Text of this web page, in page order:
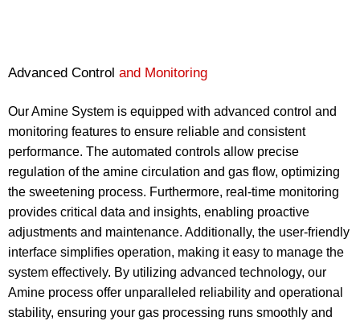
Advanced Control and Monitoring
Our Amine System is equipped with advanced control and
monitoring features to ensure reliable and consistent
performance. The automated controls allow precise
regulation of the amine circulation and gas flow, optimizing
the sweetening process. Furthermore, real-time monitoring
provides critical data and insights, enabling proactive
adjustments and maintenance. Additionally, the user-friendly
interface simplifies operation, making it easy to manage the
system effectively. By utilizing advanced technology, our
Amine process offer unparalleled reliability and operational
stability, ensuring your gas processing runs smoothly and